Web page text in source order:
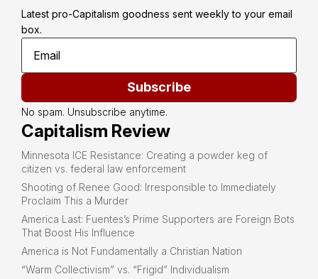
Latest pro-Capitalism goodness sent weekly to your email
box.
Subscribe
No spam. Unsubscribe anytime.
Capitalism Review
Minnesota ICE Resistance: Creating a powder keg of
citizen vs. federal law enforcement
Shooting of Renee Good: Irresponsible to Immediately
Proclaim This a Murder
America Last: Fuentes’s Prime Supporters are Foreign Bots
That Boost His Influence
America is Not Fundamentally a Christian Nation
“Warm Collectivism” vs. “Frigid” Individualism